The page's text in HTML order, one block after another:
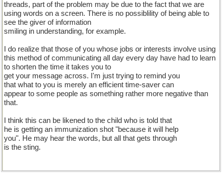
threads, part of the problem may be due to the fact that we are
using words on a screen. There is no possiblility of being able to
see the giver of information
smiling in understanding, for example.
I do realize that those of you whose jobs or interests involve using
this method of communicating all day every day have had to learn
to shorten the time it takes you to
get your message across. I'm just trying to remind you
that what to you is merely an efficient time-saver can
appear to some people as something rather more negative than
that.
I think this can be likened to the child who is told that
he is getting an immunization shot "because it will help
you". He may hear the words, but all that gets through
is the sting.